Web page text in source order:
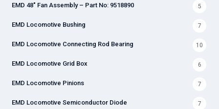
EMD 48" Fan Assembly – Part No: 9518890 5
EMD Locomotive Bushing 7
EMD Locomotive Connecting Rod Bearing 10
EMD Locomotive Grid Box 6
EMD Locomotive Pinions 7
EMD Locomotive Semiconductor Diode 7